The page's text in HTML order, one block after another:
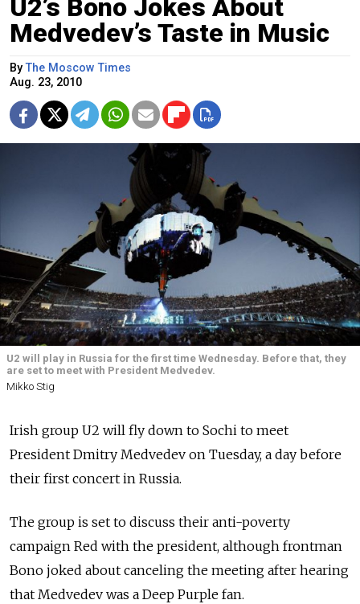
U2’s Bono Jokes About
Medvedev’s Taste in Music
ByThe Moscow Times
Aug. 23, 2010
U2 will play in Russia for the first time Wednesday. Before that, they
are set to meet with President Medvedev.
Mikko Stig
Irish group U2 will fly down to Sochi to meet
President Dmitry Medvedev on Tuesday, a day before
their first concert in Russia.
The group is set to discuss their anti-poverty
campaign Red with the president, although frontman
Bono joked about canceling the meeting after hearing
that Medvedev was a Deep Purple fan.